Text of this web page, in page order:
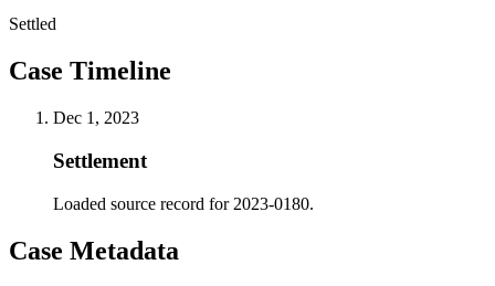
Settled
Case Timeline
Dec 1, 2023
Settlement
Loaded source record for 2023-0180.
Case Metadata